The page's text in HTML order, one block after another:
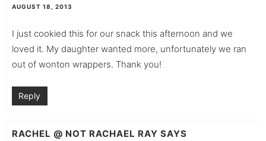
AUGUST 18, 2013
I just cookied this for our snack this afternoon and we
loved it. My daughter wanted more, unfortunately we ran
out of wonton wrappers. Thank you!
Reply
RACHEL @ NOT RACHAEL RAY SAYS